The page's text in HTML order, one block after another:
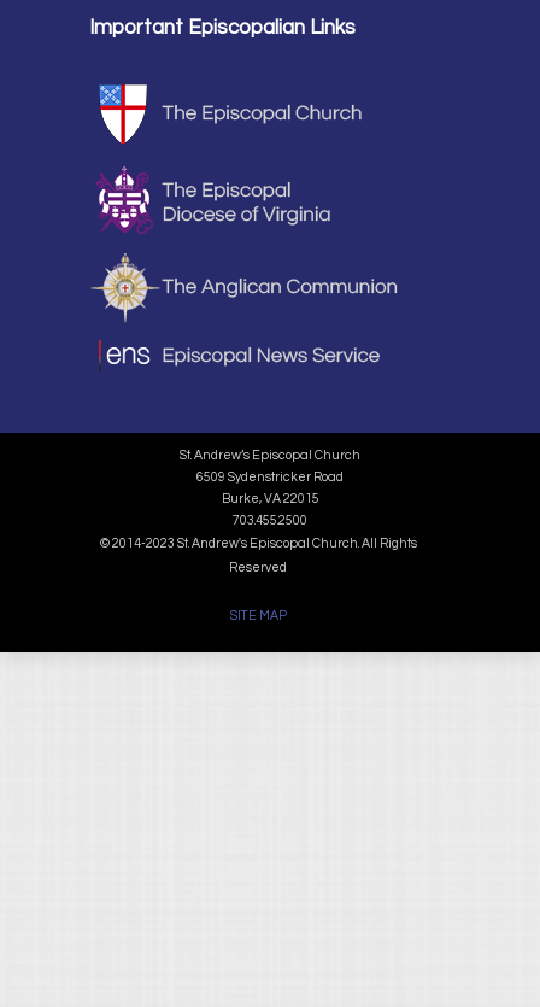
Important Episcopalian Links
St. Andrew’s Episcopal Church
6509 Sydenstricker Road
Burke, VA 22015
703.455.2500
© 2014-2023 St. Andrew's Episcopal Church. All Rights
Reserved
SITE MAP